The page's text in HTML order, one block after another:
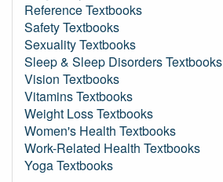
Reference Textbooks
Safety Textbooks
Sexuality Textbooks
Sleep & Sleep Disorders Textbooks
Vision Textbooks
Vitamins Textbooks
Weight Loss Textbooks
Women's Health Textbooks
Work-Related Health Textbooks
Yoga Textbooks